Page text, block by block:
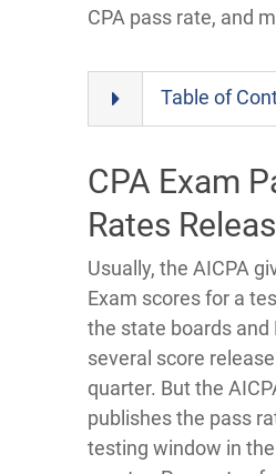
CPA pass rate, and
Table of
CPA Exam
Rates
Usually, the AICPA
Exam scores for a
the state boards and
several score
quarter. But the
publishes the pass
testing window in